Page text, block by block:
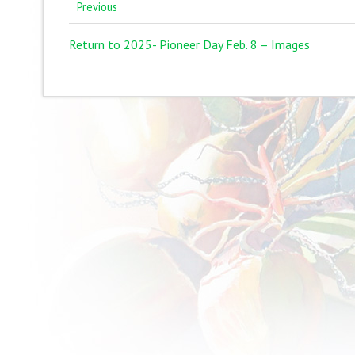
Previous
Return to 2025- Pioneer Day Feb. 8 – Images